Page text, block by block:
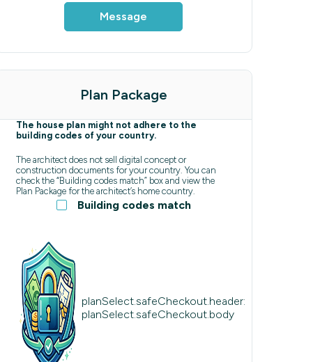
Message
Plan Package
The house plan might not adhere to the
building codes of your country.
The architect does not sell digital concept or
construction documents for your country. You can
check the “Building codes match” box and view the
Plan Package for the architect’s home country.
Building codes match
planSelect.safeCheckout.header:
planSelect.safeCheckout.body